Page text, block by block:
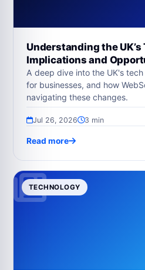
Understanding the
Implications and
A deep dive into the UK's
for businesses, and how
navigating these changes.
Jul 26, 2026 3 min
Read more
TECHNOLOGY